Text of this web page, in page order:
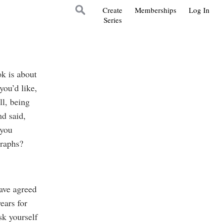
Log In
Memberships
Create
Series
is about
like,
being
said,
agreed
for
yourself